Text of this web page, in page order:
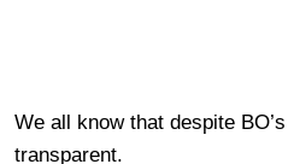
We all know that despite
transparent.